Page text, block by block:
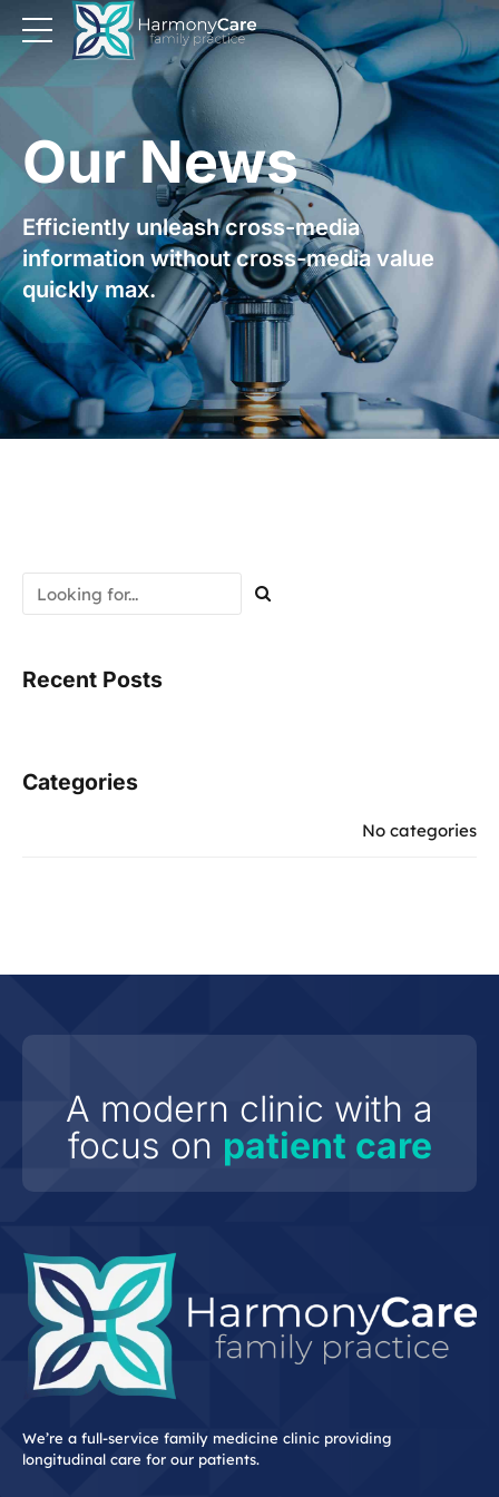
Our News
Efficiently unleash cross-media
information without cross-media value
quickly max.
Recent Posts
Categories
No categories
A modern clinic with a
focus on patient care
We’re a full-service family medicine clinic providing
longitudinal care for our patients.